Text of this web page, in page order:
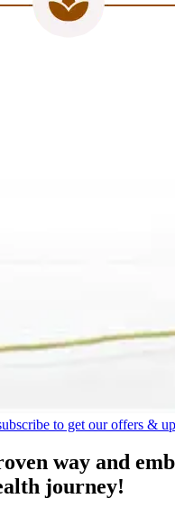
to get our offers &
way and
journey!